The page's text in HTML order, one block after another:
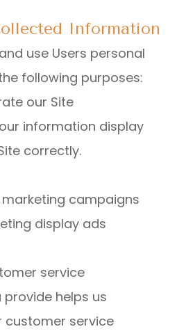
Information
use Users personal
following purposes:
our Site
information display
correctly.
campaigns
display ads
service
helps us
customer service